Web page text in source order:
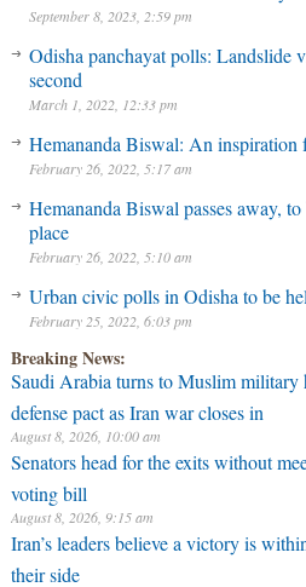
September 8, 2023, 2:59 pm
Odisha panchayat polls: Landslide
second
March 1, 2022, 12:33 pm
Hemananda Biswal: An inspiration
February 26, 2022, 5:17 am
Hemananda Biswal passes away,
place
February 26, 2022, 5:10 am
Urban civic polls in Odisha to be
February 25, 2022, 6:03 pm
Breaking News:
Saudi Arabia turns to Muslim military
defense pact as Iran war closes in
August 8, 2026, 10:00 am
Senators head for the exits without
voting bill
August 8, 2026, 9:15 am
Iran’s leaders believe a victory is
their side